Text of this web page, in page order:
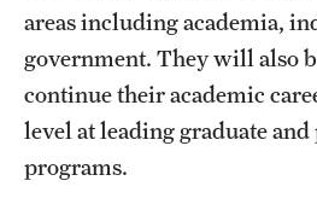
Sustainability
Tobacco Free Temple
Visiting Temple
areas including academia,
government. They will also
continue their academic
level at leading graduate and
programs.